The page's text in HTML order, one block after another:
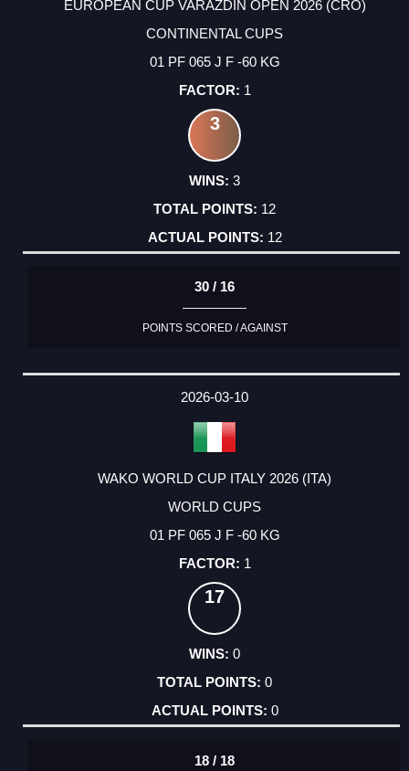
EUROPEAN CUP VARAŽDIN OPEN 2026 (CRO)
CONTINENTAL CUPS
01 PF 065 J F -60 KG
1
3
3
12
12
30 / 16
POINTS SCORED / AGAINST
2026-03-10
WAKO WORLD CUP ITALY 2026 (ITA)
WORLD CUPS
01 PF 065 J F -60 KG
1
17
0
0
0
18 / 18